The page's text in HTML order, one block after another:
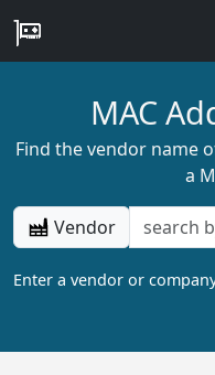
MAC
Find the vendor name
a
Vendor
Enter a vendor or